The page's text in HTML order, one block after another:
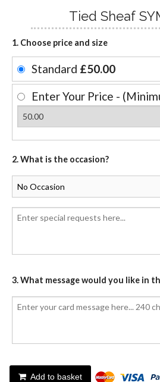
Tied Sheaf
1. Choose price and size
Standard £50.00
Enter Your Price -
2. What is the occasion?
3. What message would you like in
Add to basket